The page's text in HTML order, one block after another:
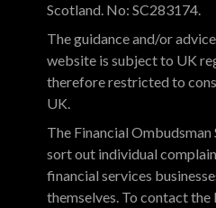
Scotland. No: SC283174.
The guidance and/or
website is subject to UK
therefore restricted to
UK.
The Financial
sort out individual
financial services
themselves. To contact the